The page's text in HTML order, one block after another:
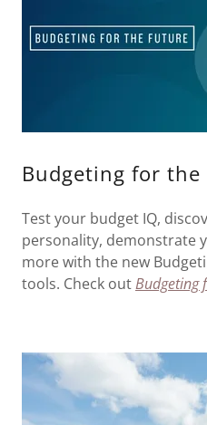
Budgeting for the
Test your budget IQ,
personality, demonstrate
more with the new
tools. Check outBudgeting